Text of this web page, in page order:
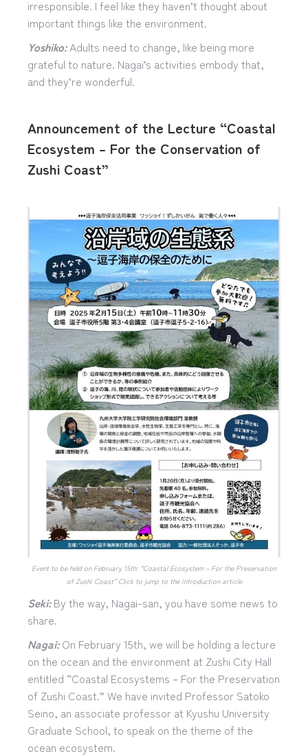
irresponsible. I feel like they haven’t thought about
important things like the environment.
Yoshiko:Adults need to change, like being more
grateful to nature. Nagai’s activities embody that,
and they’re wonderful.
Announcement of the Lecture “Coastal
Ecosystem – For the Conservation of
Zushi Coast”
Event to be held on February 15th: “Coastal Ecosystem – For the Preservation
of Zushi Coast” Click to jump to the introduction article
Seki:By the way, Nagai-san, you have some news to
share.
Nagai:On February 15th, we will be holding a lecture
on the ocean and the environment at Zushi City Hall
entitled “Coastal Ecosystems – For the Preservation
of Zushi Coast.” We have invited Professor Satoko
Seino, an associate professor at Kyushu University
Graduate School, to speak on the theme of the
ocean ecosystem.